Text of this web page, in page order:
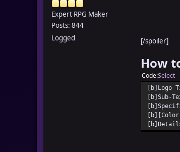
Expert RPG Maker
Posts: 844
Logged
[/spoiler]
How
CodeSelect
[b]Logo
[b]Sub-